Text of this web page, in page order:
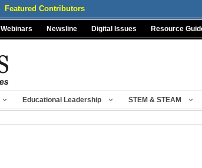
Featured Contributors
Webinars Newsline Digital Issues Resource
Educational Leadership STEM & STEAM